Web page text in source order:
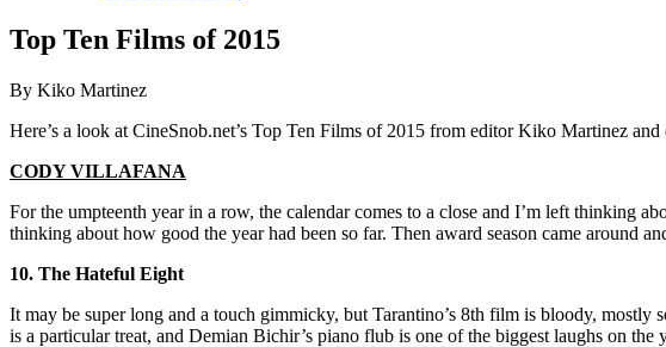
Top Ten Films of 2015
By Kiko Martinez
Here’s a look at CineSnob.net’s Top Ten Films of 2015 from editor Kiko Martinez
CODY VILLAFANA
For the umpteenth year in a row, the calendar comes to a close and I’m left thinking
thinking about how good the year had been so far. Then award season came around
10. The Hateful Eight
It may be super long and a touch gimmicky, but Tarantino’s 8th film is bloody,
is a particular treat, and Demian Bichir’s piano flub is one of the biggest laughs on the